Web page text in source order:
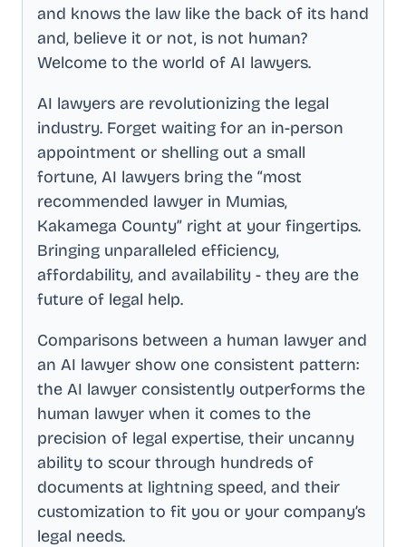
and knows the law like the back of its hand
and, believe it or not, is not human?
Welcome to the world of AI lawyers.
AI lawyers are revolutionizing the legal
industry. Forget waiting for an in-person
appointment or shelling out a small
fortune, AI lawyers bring the “most
recommended lawyer in Mumias,
Kakamega County” right at your fingertips.
Bringing unparalleled efficiency,
affordability, and availability - they are the
future of legal help.
Comparisons between a human lawyer and
an AI lawyer show one consistent pattern:
the AI lawyer consistently outperforms the
human lawyer when it comes to the
precision of legal expertise, their uncanny
ability to scour through hundreds of
documents at lightning speed, and their
customization to fit you or your company’s
legal needs.